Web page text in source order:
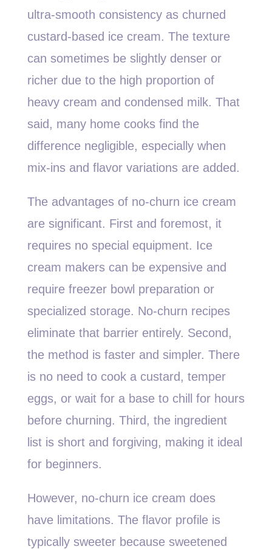
ultra-smooth consistency as churned
custard-based ice cream. The texture
can sometimes be slightly denser or
richer due to the high proportion of
heavy cream and condensed milk. That
said, many home cooks find the
difference negligible, especially when
mix-ins and flavor variations are added.
The advantages of no-churn ice cream
are significant. First and foremost, it
requires no special equipment. Ice
cream makers can be expensive and
require freezer bowl preparation or
specialized storage. No-churn recipes
eliminate that barrier entirely. Second,
the method is faster and simpler. There
is no need to cook a custard, temper
eggs, or wait for a base to chill for hours
before churning. Third, the ingredient
list is short and forgiving, making it ideal
for beginners.
However, no-churn ice cream does
have limitations. The flavor profile is
typically sweeter because sweetened